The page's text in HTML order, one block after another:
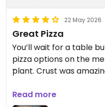
22 May 2026
Great Pizza
You’ll wait for a table
pizza options on the
plant. Crust was
Updated from previous
Read more